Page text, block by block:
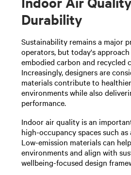
Durability
Sustainability remains a major
operators, but today's
embodied carbon and recycled
Increasingly, designers are
materials contribute to
environments while also
performance.
Indoor air quality is an
high-occupancy spaces such
Low-emission materials can
environments and align with
wellbeing-focused design